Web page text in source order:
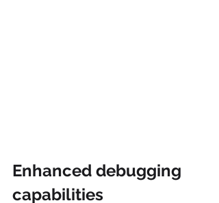
Enhanced debugging
capabilities